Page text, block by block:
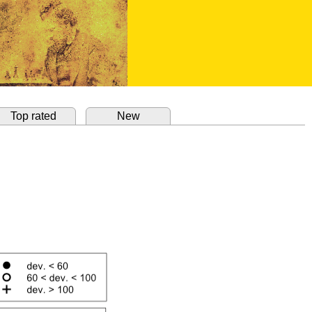
Top rated New